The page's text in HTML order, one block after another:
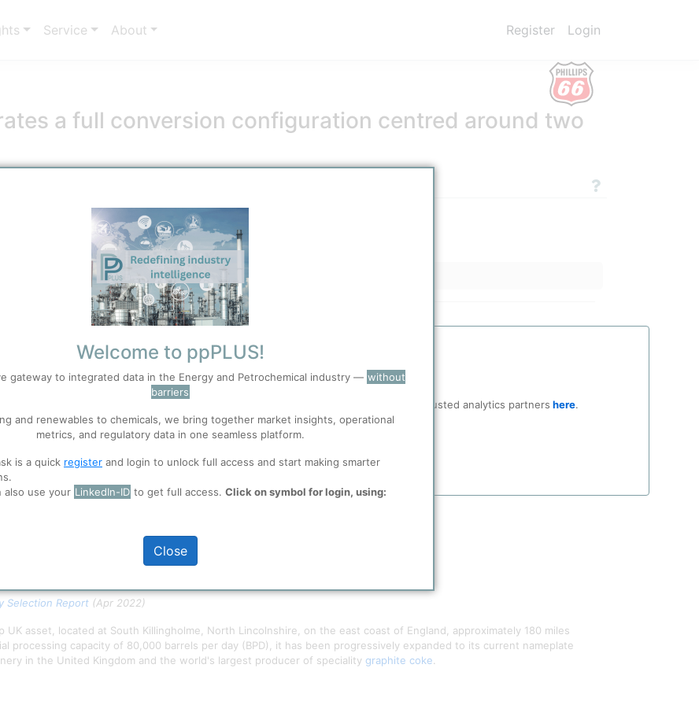
Register Login
Service About
Accept
Learn about our use of cookies, and collaboration with selected social media and trusted analytics partners here.
, before you start using ppPLUS.
a full conversion configuration centred around two
6/7/2026 11:36 AM
Selection Report (Apr 2022)
UK asset, located at South Killingholme, North Lincolnshire, on the east coast of England, approximately 180 miles
processing capacity of 80,000 barrels per day (BPD), it has been progressively expanded to its current nameplate
in the United Kingdom and the world's largest producer of speciality graphite coke.
Welcome to ppPLUS!
gateway to integrated data in the Energy and Petrochemical industry — without
barriers
and renewables to chemicals, we bring together market insights, operational
metrics, and regulatory data in one seamless platform.
is a quick register and login to unlock full access and start making smarter
also use your LinkedIn-ID to get full access. Click on symbol for login, using:
Close